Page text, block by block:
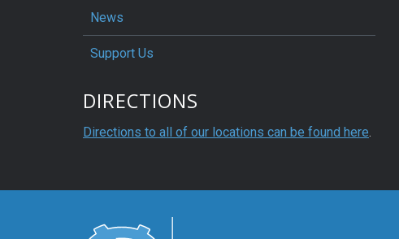
News
Support Us
DIRECTIONS
Directions to all of our locations can be found here